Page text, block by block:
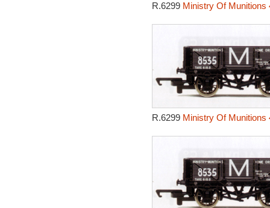
R.6299 Ministry Of Munitions
R.6299 Ministry Of Munitions